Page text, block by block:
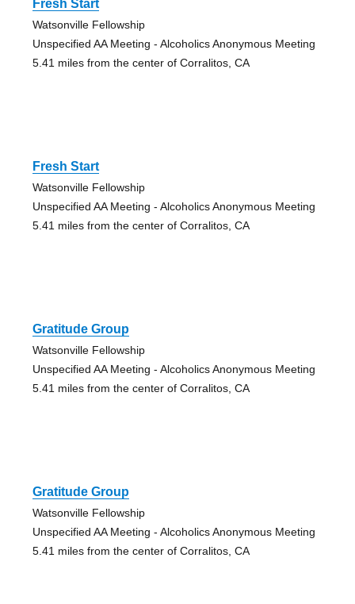
Fresh Start
Watsonville Fellowship
Unspecified AA Meeting - Alcoholics Anonymous Meeting
5.41 miles from the center of Corralitos, CA
Fresh Start
Watsonville Fellowship
Unspecified AA Meeting - Alcoholics Anonymous Meeting
5.41 miles from the center of Corralitos, CA
Gratitude Group
Watsonville Fellowship
Unspecified AA Meeting - Alcoholics Anonymous Meeting
5.41 miles from the center of Corralitos, CA
Gratitude Group
Watsonville Fellowship
Unspecified AA Meeting - Alcoholics Anonymous Meeting
5.41 miles from the center of Corralitos, CA